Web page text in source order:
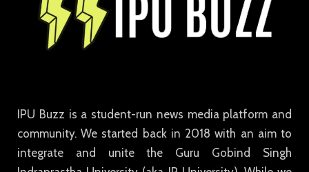
IPU Buzz is a student-run news media platform and
community. We started back in 2018 with an aim to
integrate and unite the Guru Gobind Singh